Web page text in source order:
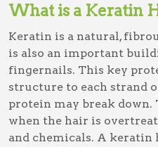
What is a Keratin
Keratin is a natural,
is also an important
fingernails. This key
structure to each strand
protein may break down.
when the hair is
and chemicals. A keratin